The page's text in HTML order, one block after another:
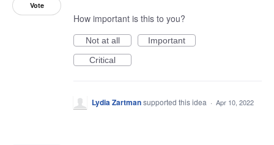
Vote
How important is this to you?
Not at all
Important
Critical
Lydia Zartmansupported this idea · Apr 10, 2022